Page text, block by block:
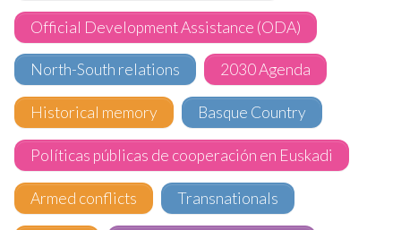
Official Development Assistance (ODA)
North-South relations 2030 Agenda
Historical memory Basque Country
Políticas públicas de cooperación en Euskadi
Armed conflicts Transnationals